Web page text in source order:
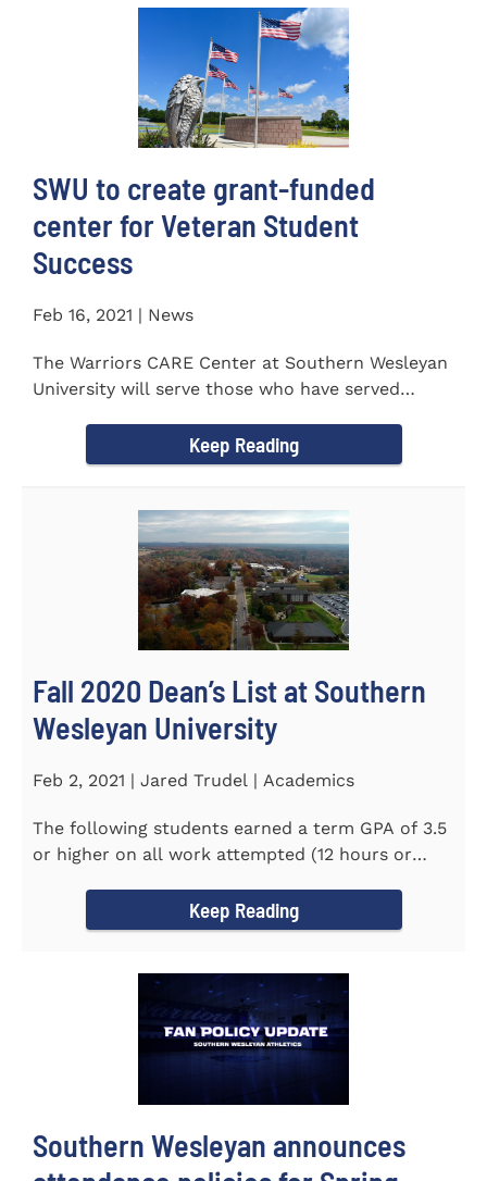
SWU to create grant-funded
center for Veteran Student
Success
Feb 16, 2021 | News
The Warriors CARE Center at Southern Wesleyan
University will serve those who have served
Keep Reading
Fall 2020 Dean’s List at Southern
Wesleyan University
Feb 2, 2021 | Jared Trudel | Academics
The following students earned a term GPA of 3.5
or higher on all work attempted (12 hours or
Keep Reading
Southern Wesleyan announces